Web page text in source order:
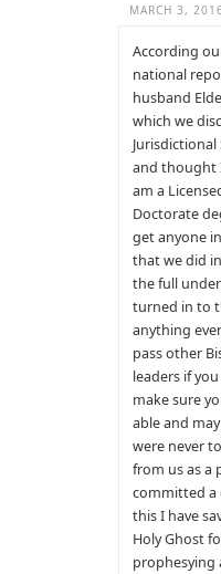
MARCH 3,
According
national
husband
which we
and thought
am a
Doctorate
get anyone
that we did
the full
turned in to
anything
pass other
leaders if
make sure
able and
were never
from us as a
committed a
this I have
Holy Ghost
prophesying